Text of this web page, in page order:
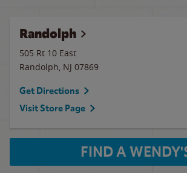
Randolph
505 Rt 10 East
Randolph, NJ 07869
Get Directions
Visit Store Page
FIND A